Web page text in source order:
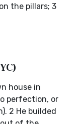
the pillars; 3
house in
perfection, or
2 He builded